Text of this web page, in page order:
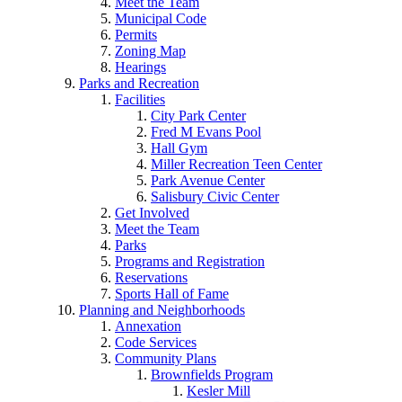
Municipal Code
Permits
Zoning Map
Hearings
Parks and Recreation
Facilities
City Park Center
Fred M Evans Pool
Hall Gym
Miller Recreation Teen Center
Park Avenue Center
Salisbury Civic Center
Get Involved
Meet the Team
Parks
Programs and Registration
Reservations
Sports Hall of Fame
Planning and Neighborhoods
Annexation
Code Services
Community Plans
Brownfields Program
Kesler Mill